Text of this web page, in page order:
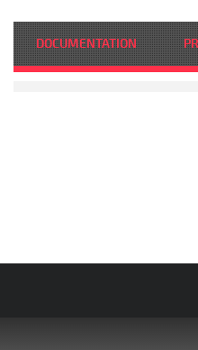
DOCUMENTATION